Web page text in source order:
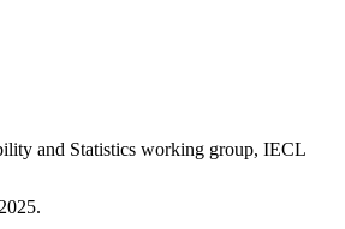
and Statistics working group, IECL